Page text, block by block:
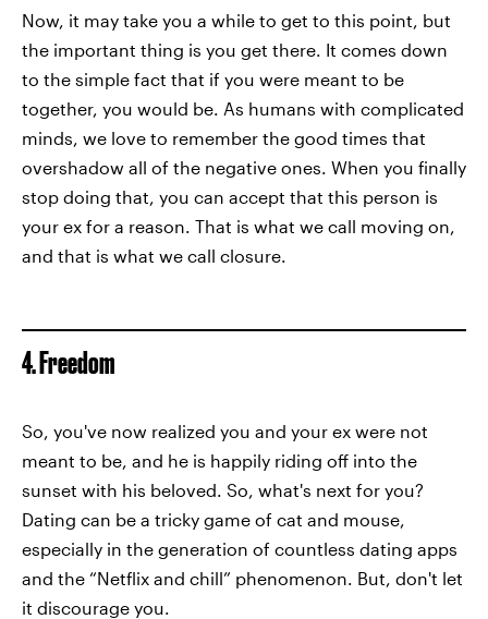
Now, it may take you a while to get to this point, but
the important thing is you get there. It comes down
to the simple fact that if you were meant to be
together, you would be. As humans with complicated
minds, we love to remember the good times that
overshadow all of the negative ones. When you finally
stop doing that, you can accept that this person is
your ex for a reason. That is what we call moving on,
and that is what we call closure.
4. Freedom
So, you've now realized you and your ex were not
meant to be, and he is happily riding off into the
sunset with his beloved. So, what's next for you?
Dating can be a tricky game of cat and mouse,
especially in the generation of countless dating apps
and the “Netflix and chill” phenomenon. But, don't let
it discourage you.